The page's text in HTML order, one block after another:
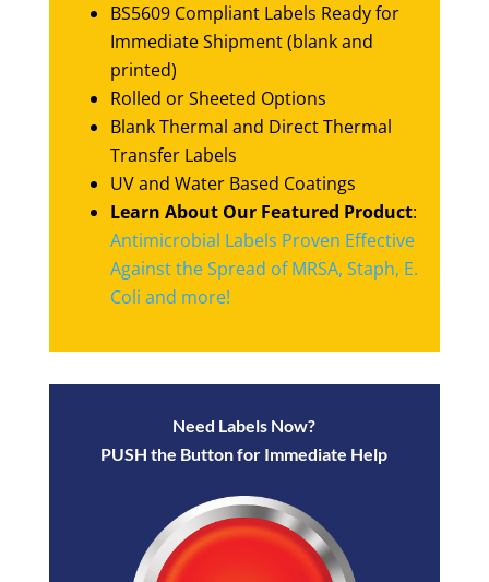
BS5609 Compliant Labels Ready for
Immediate Shipment (blank and
printed)
Rolled or Sheeted Options
Blank Thermal and Direct Thermal
Transfer Labels
UV and Water Based Coatings
Learn About Our Featured Product:
Antimicrobial Labels Proven Effective
Against the Spread of MRSA, Staph, E.
Coli and more!
Need Labels Now?
PUSH the Button for Immediate Help